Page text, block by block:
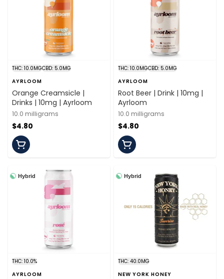
THC: 10.0MGCBD: 5.0MG
AYRLOOM
Orange Creamsicle |
Drinks | 10mg | Ayrloom
10.0 milligrams
$4.80
THC: 10.0MGCBD: 5.0MG
AYRLOOM
Root Beer | Drink | 10mg |
Ayrloom
10.0 milligrams
$4.80
Hybrid
THC: 10.0%
AYRLOOM
Hybrid
THC: 40.0MG
NEW YORK HONEY